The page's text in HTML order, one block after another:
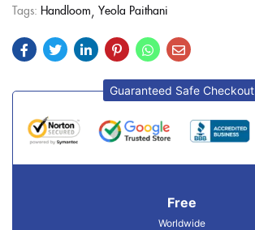
Tags: Handloom Yeola Paithani
Guaranteed Safe Checkout
Free
Worldwide